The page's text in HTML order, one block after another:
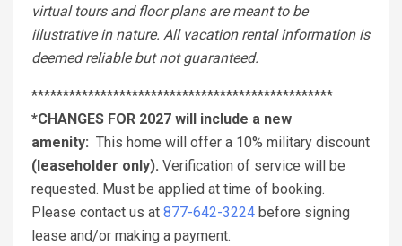
virtual tours and floor plans are meant to be
illustrative in nature. All vacation rental information is
deemed reliable but not guaranteed.
************************************************
*CHANGES FOR 2027 will include a new
amenity: This home will offer a 10% military discount
(leaseholder only). Verification of service will be
requested. Must be applied at time of booking.
Please contact us at 877-642-3224 before signing
lease and/or making a payment.